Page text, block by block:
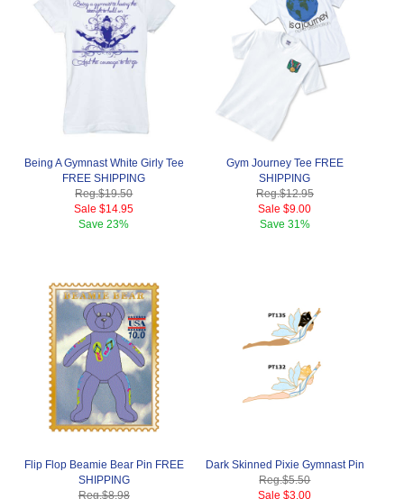
Being A Gymnast White Girly Tee
FREE SHIPPING
Reg.$19.50
Sale $14.95
Save23%
Gym Journey Tee FREE
SHIPPING
Reg.$12.95
Sale $9.00
Save 31%
Flip Flop Beamie Bear Pin FREE
SHIPPING
Reg.$8.98
Dark Skinned Pixie Gymnast Pin
Reg.$5.50
Sale $3.00